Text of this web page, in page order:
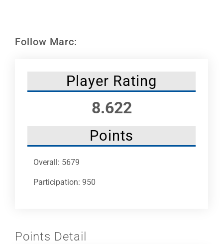
Follow Marc:
Player Rating
8.622
Points
Overall: 5679
Participation: 950
Points Detail